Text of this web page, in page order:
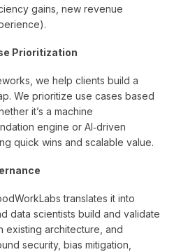
gains, new revenue
Prioritization
we help clients build a
We prioritize use cases based
it’s a machine
engine or AI‑driven
quick wins and scalable value.
translates it into
data scientists build and validate
existing architecture, and
security, bias mitigation,